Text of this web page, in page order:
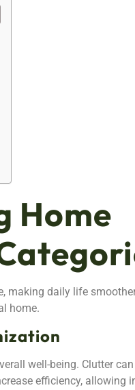
Home
making daily life
home.
well-being. Clutter
efficiency, allowing